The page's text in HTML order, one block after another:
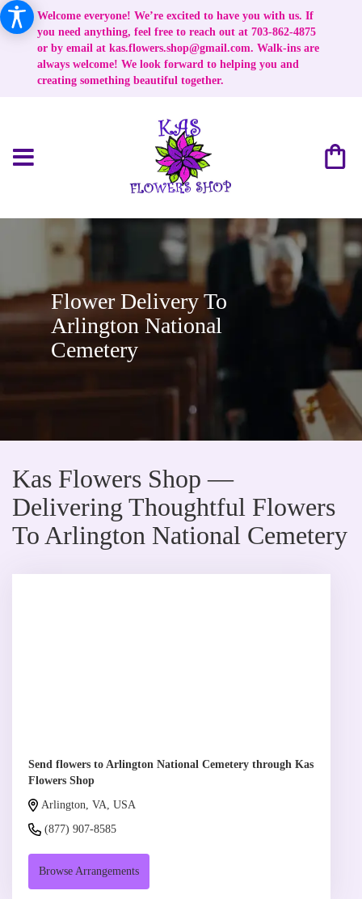
Welcome everyone! We’re excited to have you with us. If
you need anything, feel free to reach out at 703-862-4875
or by email at kas.flowers.shop@gmail.com. Walk-ins are
always welcome! We look forward to helping you and
creating something beautiful together.
Flower Delivery To
Arlington National
Cemetery
Kas Flowers Shop —
Delivering Thoughtful Flowers
To Arlington National Cemetery
Send flowers to Arlington National Cemetery through Kas
Flowers Shop
Arlington, VA, USA
(877) 907-8585
Browse Arrangements